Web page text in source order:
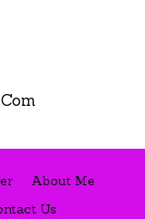
About Me
Us